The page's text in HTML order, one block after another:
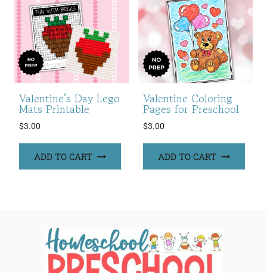
Valentine’s Day Lego
Mats Printable
$3.00
ADD TO CART
Valentine Coloring
Pages for Preschool
$3.00
ADD TO CART